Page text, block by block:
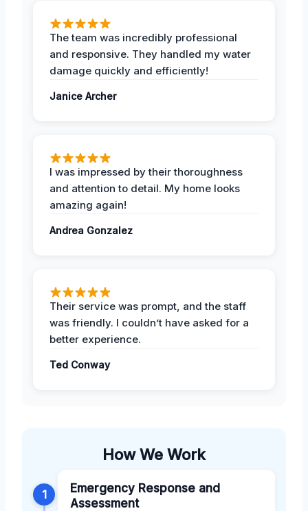
The team was incredibly professional
and responsive. They handled my water
damage quickly and efficiently!
Janice Archer
I was impressed by their thoroughness
and attention to detail. My home looks
amazing again!
Andrea Gonzalez
Their service was prompt, and the staff
was friendly. I couldn’t have asked for a
better experience.
Ted Conway
How We Work
1
Emergency Response and
Assessment